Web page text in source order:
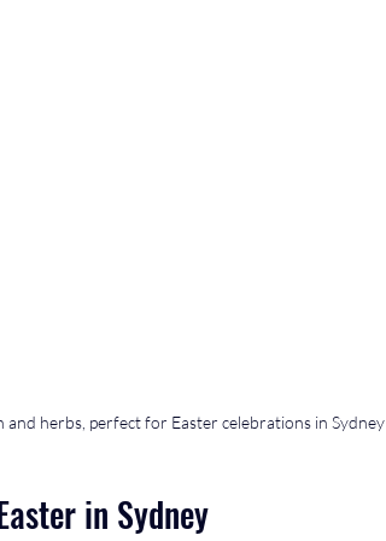
herbs, perfect for Easter celebrations in Sydney
in Sydney